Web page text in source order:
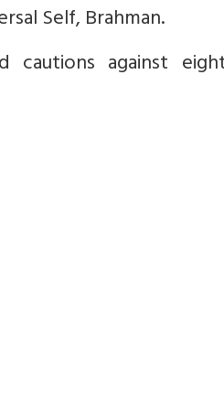
Self, Brahman.
against